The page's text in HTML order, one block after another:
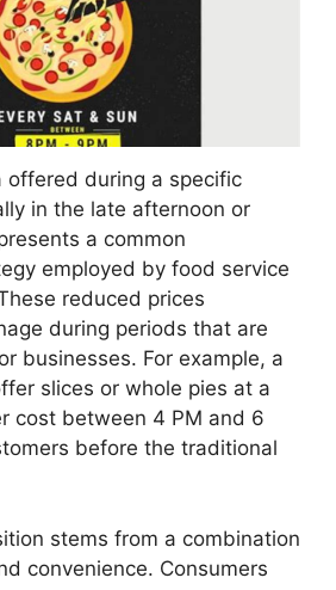
offered during a specific
in the late afternoon or
a common
employed by food service
reduced prices
during periods that are
businesses. For example, a
slices or whole pies at a
cost between 4 PM and 6
before the traditional
stems from a combination
convenience. Consumers